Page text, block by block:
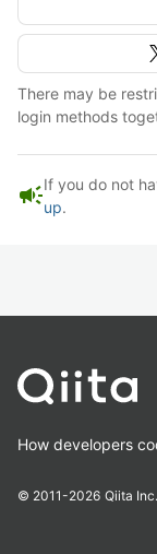
There may be
login methods
campaignIf you do not
up.
How developers
© 2011-2026 Qiita Inc.